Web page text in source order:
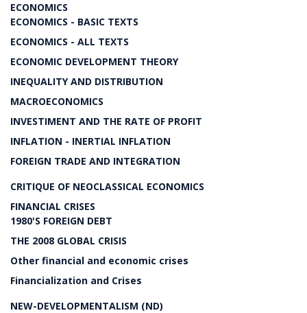
ECONOMICS
ECONOMICS - BASIC TEXTS
ECONOMICS - ALL TEXTS
ECONOMIC DEVELOPMENT THEORY
INEQUALITY AND DISTRIBUTION
MACROECONOMICS
INVESTIMENT AND THE RATE OF PROFIT
INFLATION - INERTIAL INFLATION
FOREIGN TRADE AND INTEGRATION
CRITIQUE OF NEOCLASSICAL ECONOMICS
FINANCIAL CRISES
1980'S FOREIGN DEBT
THE 2008 GLOBAL CRISIS
Other financial and economic crises
Financialization and Crises
NEW-DEVELOPMENTALISM (ND)